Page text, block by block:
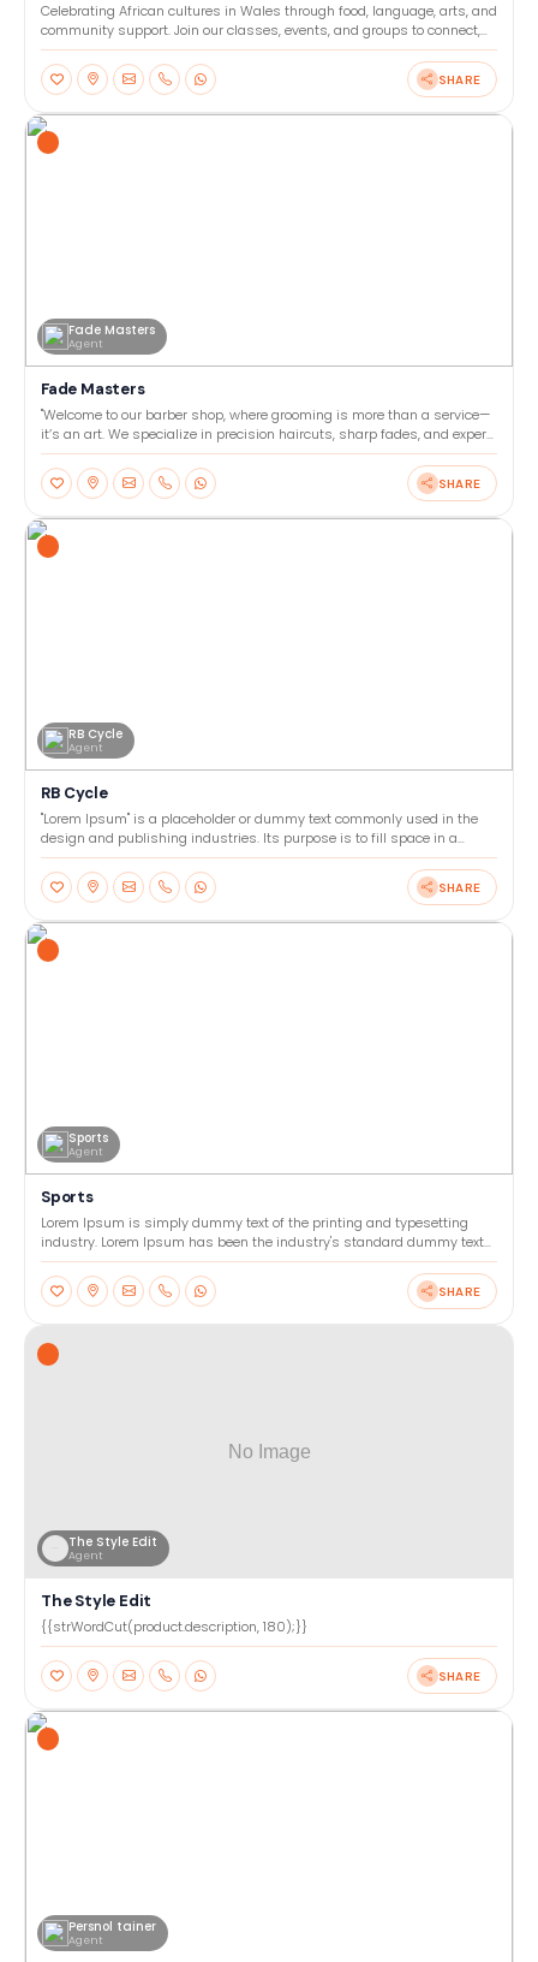
Celebrating African cultures in Wales through food, language, arts, and
community support. Join our classes, events, and groups to connect,
learn, and share heritage together. Our
SHARE
Fade Masters
Agent
Fade Masters
"Welcome to our barber shop, where grooming is more than a service—
it’s an art. We specialize in precision haircuts, sharp fades, and expert
beard trims tailored to your style. Our
SHARE
RB Cycle
Agent
RB Cycle
"Lorem Ipsum" is a placeholder or dummy text commonly used in the
design and publishing industries. Its purpose is to fill space in a
layout or template, allowing designers to focu
SHARE
Sports
Agent
Sports
Lorem Ipsum is simply dummy text of the printing and typesetting
industry. Lorem Ipsum has been the industry's standard dummy text
ever since the 1500s, when an unknown printer too
SHARE
The Style Edit
Agent
The Style Edit
{{strWordCut(product.description, 180);}}
SHARE
Persnol tainer
Agent